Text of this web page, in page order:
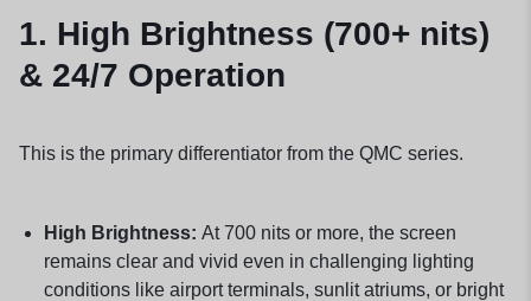
1. High Brightness (700+ nits)
& 24/7 Operation
This is the primary differentiator from the QMC series.
High Brightness: At 700 nits or more, the screen
remains clear and vivid even in challenging lighting
conditions like airport terminals, sunlit atriums, or bright